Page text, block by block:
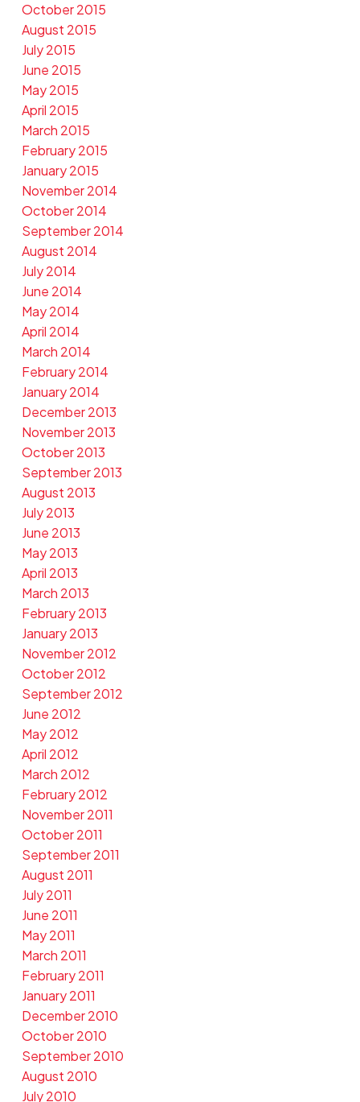
October 2015
August 2015
July 2015
June 2015
May 2015
April 2015
March 2015
February 2015
January 2015
November 2014
October 2014
September 2014
August 2014
July 2014
June 2014
May 2014
April 2014
March 2014
February 2014
January 2014
December 2013
November 2013
October 2013
September 2013
August 2013
July 2013
June 2013
May 2013
April 2013
March 2013
February 2013
January 2013
November 2012
October 2012
September 2012
June 2012
May 2012
April 2012
March 2012
February 2012
November 2011
October 2011
September 2011
August 2011
July 2011
June 2011
May 2011
March 2011
February 2011
January 2011
December 2010
October 2010
September 2010
August 2010
July 2010